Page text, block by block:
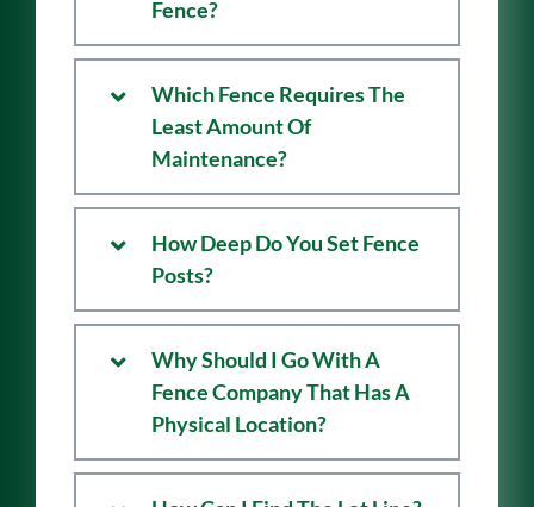
Is There Warranty On My
New Fence From Anchor
Which Fence Requires The
Least Amount Of
How Deep Do You Set Fence
Why Should I Go With A
Fence Company That Has A